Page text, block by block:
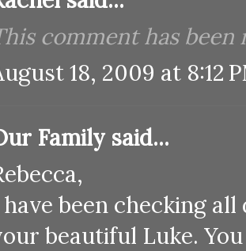
comment has
18, 2009 at 8:12
Family said...
been checking
beautiful Luke.